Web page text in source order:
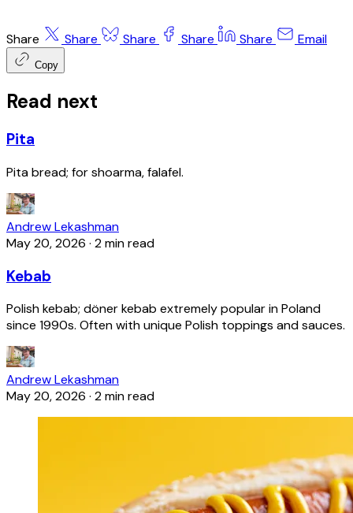
Share Share Share Share Share Email
Copy
Read next
Pita
Pita bread; for shoarma, falafel.
Andrew Lekashman
May 20, 2026 · 2 min read
Kebab
Polish kebab; döner kebab extremely popular in Poland
since 1990s. Often with unique Polish toppings and sauces.
Andrew Lekashman
May 20, 2026 · 2 min read